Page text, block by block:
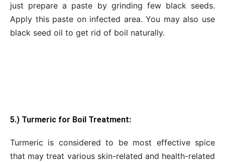
just prepare a paste by grinding few black seeds.
Apply this paste on infected area. You may also use
black seed oil to get rid of boil naturally.
5.) Turmeric for Boil Treatment:
Turmeric is considered to be most effective spice
that may treat various skin-related and health-related